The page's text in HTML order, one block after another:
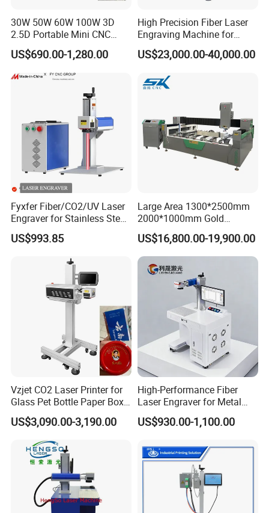
30W 50W 60W 100W 3D
2.5D Portable Mini CNC
Metal Plastic Fiber 3W 5W
10W UV CO2 Mopa Fiber
Laser Marking Printing Deep
Jewelry Engraving Machine
US$690.00-1,280.00
High Precision Fiber Laser
Engraving Machine for
Versatile Marking
US$23,000.00-40,000.00
Fyxfer Fiber/CO2/UV Laser
Engraver for Stainless Steel
Deep Engraving and Wood
Leather Acrylic
US$993.85
Large Area 1300*2500mm
2000*1000mm Gold
Stainless Steel Copper
Glass LED Light Mirror Fiber
Laser Sandblasting Sand
Coating Engraving Marking
Machine
US$16,800.00-19,900.00
Vzjet CO2 Laser Printer for
Glass Pet Bottle Paper Box
and Wood Application
US$3,090.00-3,190.00
High-Performance Fiber
Laser Engraver for Metal
and Nonmetal
US$930.00-1,100.00